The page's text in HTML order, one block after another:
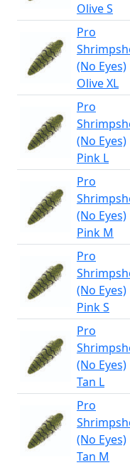
Olive S
Pro
(No Eyes)
Olive XL
Pro
(No Eyes)
Pink L
Pro
(No Eyes)
Pink M
Pro
(No Eyes)
Pink S
Pro
(No Eyes)
Tan L
Pro
(No Eyes)
Tan M